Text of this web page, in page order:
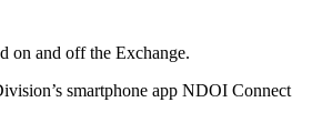
on and off the Exchange.
smartphone app NDOI Connect